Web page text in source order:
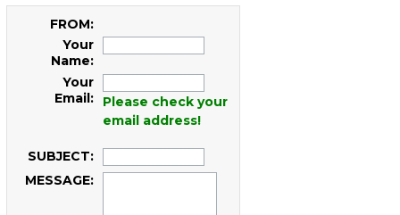
FROM:
Your
Name:
Your
Email:
Please check your
email address!
SUBJECT:
MESSAGE: